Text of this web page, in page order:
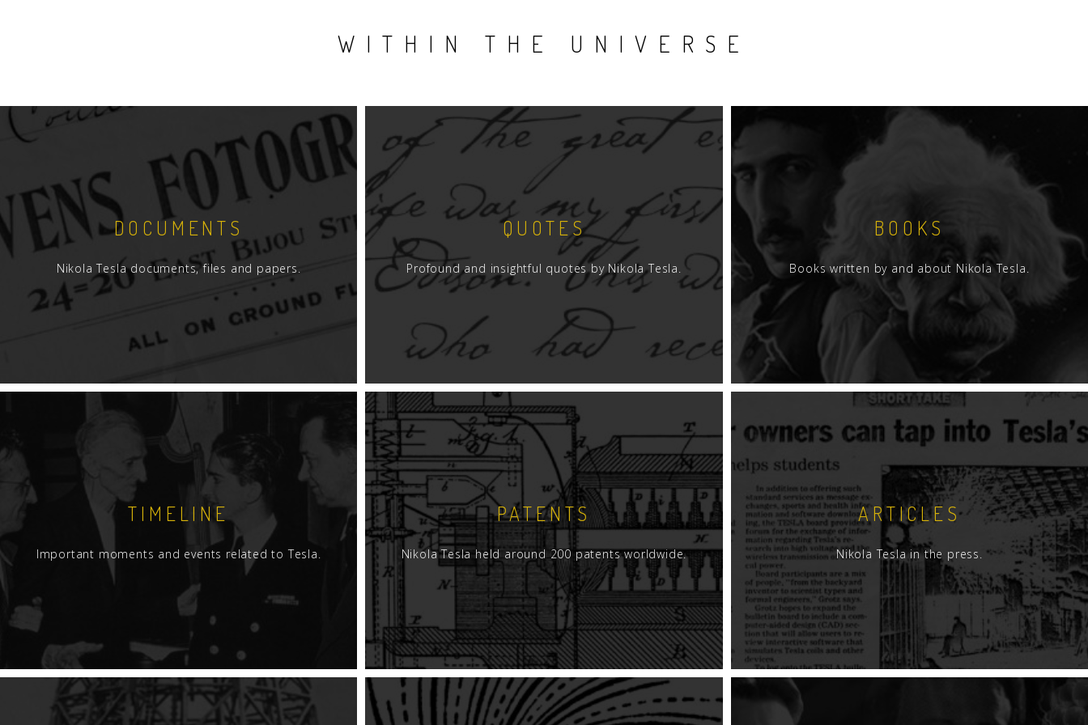
WITHIN THE UNIVERSE
DOCUMENTS
Nikola Tesla documents, files and papers.
QUOTES
Profound and insightful quotes by Nikola Tesla.
BOOKS
Books written by and about Nikola Tesla.
TIMELINE
Important moments and events related to Tesla.
PATENTS
Nikola Tesla held around 200 patents worldwide.
ARTICLES
Nikola Tesla in the press.